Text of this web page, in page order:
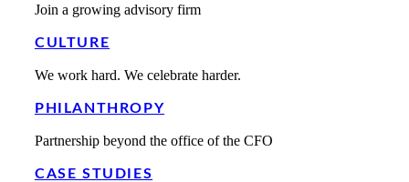
Join a growing advisory firm
CULTURE
We work hard. We celebrate harder.
PHILANTHROPY
Partnership beyond the office of the CFO
CASE STUDIES